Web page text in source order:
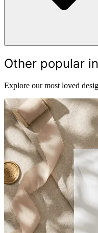
Other popular
Explore our most loved